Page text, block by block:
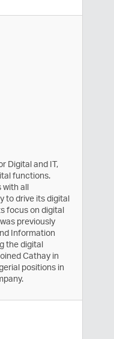
Digital and IT,
functions.
with all
to drive its digital
focus on digital
previously
Information
the digital
Cathay in
positions in